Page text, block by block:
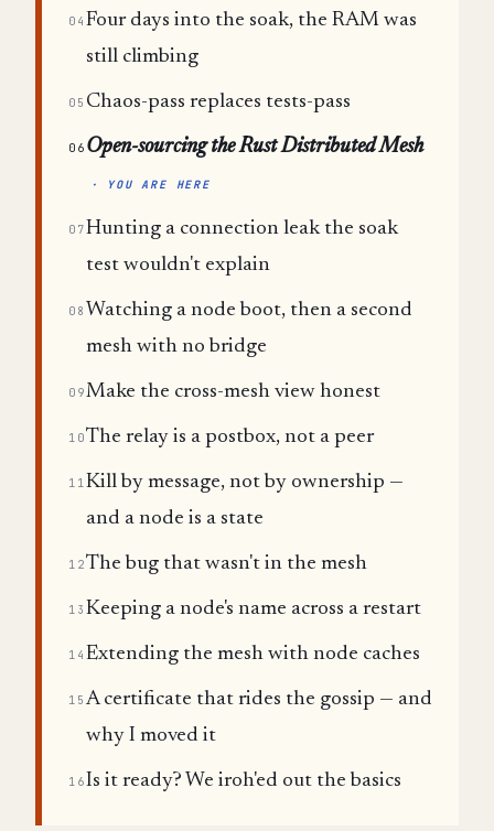
04 Four days into the soak, the RAM was
still climbing
05 Chaos-pass replaces tests-pass
06 Open-sourcing the Rust Distributed Mesh
· YOU ARE HERE
07Hunting a connection leak the soak
test wouldn't explain
08 Watching a node boot, then a second
mesh with no bridge
09Make the cross-mesh view honest
10The relay is a postbox, not a peer
11Kill by message, not by ownership —
and a node is a state
12The bug that wasn't in the mesh
13 Keeping a node's name across a restart
14 Extending the mesh with node caches
15 A certificate that rides the gossip — and
why I moved it
16Is it ready? We iroh'ed out the basics